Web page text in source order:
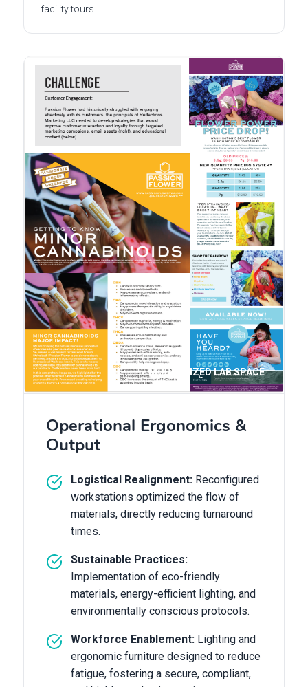
facility tours.
MODERNIZED LAB SPACE
Operational Ergonomics &
Output
Logistical Realignment: Reconfigured
workstations optimized the flow of
materials, directly reducing turnaround
times.
Sustainable Practices:
Implementation of eco-friendly
materials, energy-efficient lighting, and
environmentally conscious protocols.
Workforce Enablement: Lighting and
ergonomic furniture designed to reduce
fatigue, fostering a secure, compliant,